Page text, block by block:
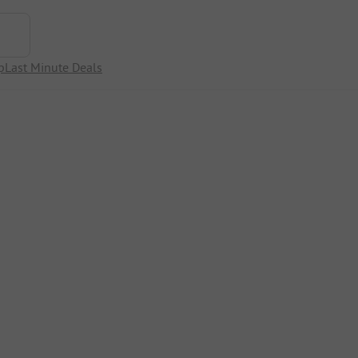
Last Minute Deals